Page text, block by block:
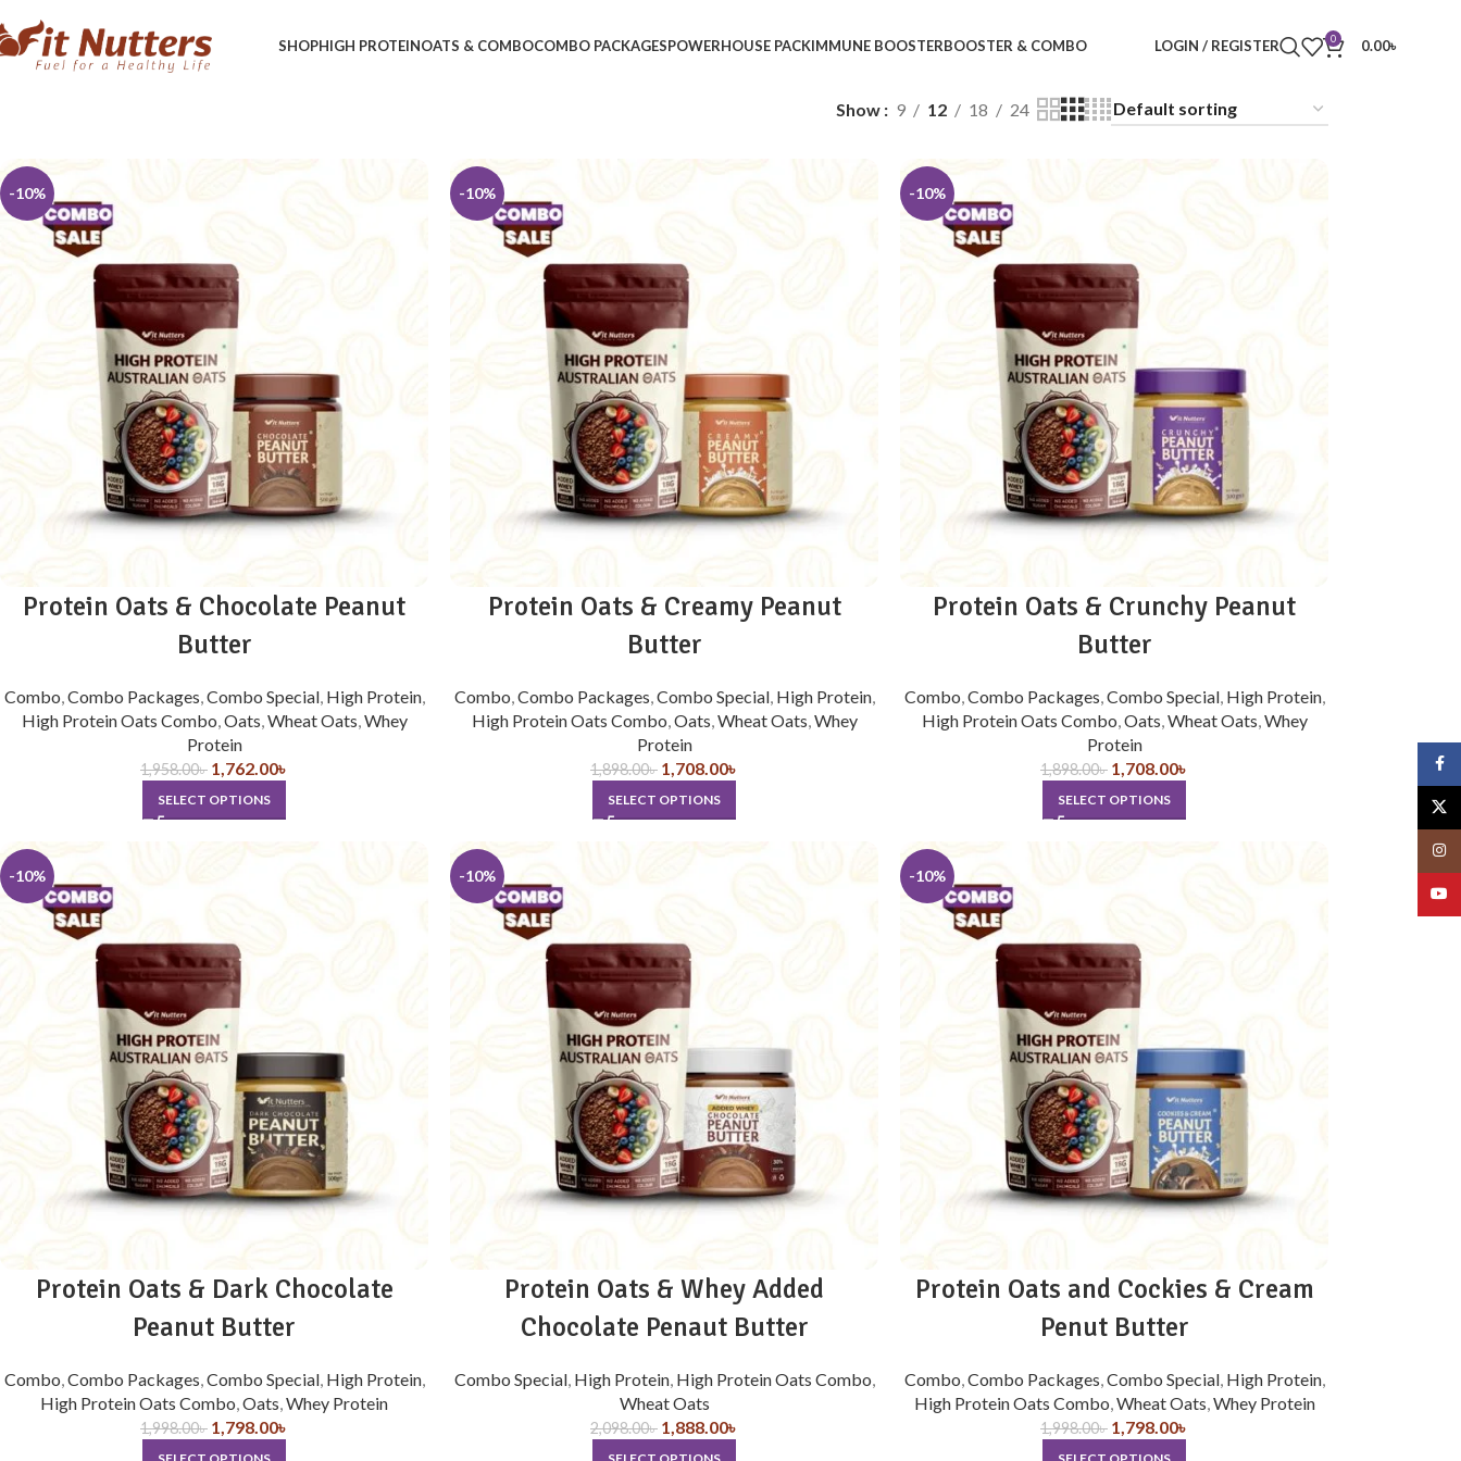
SHOPHIGH PROTEINOATS & COMBOCOMBO PACKAGESPOWERHOUSE PACKIMMUNE BOOSTERBOOSTER & COMBO LOGIN / REGISTER 0 0.00৳
Show 9 12 18 24
-10%
Protein Oats & Chocolate Peanut
Butter
Combo,Combo Packages,Combo Special, High Protein,
High Protein Oats Combo,Oats,Wheat Oats,Whey
Protein
1,958.00৳ 1,762.00৳
SELECT OPTIONS
-10%
Protein Oats & Creamy Peanut
Butter
Combo,Combo Packages,Combo Special, High Protein,
High Protein Oats Combo,Oats,Wheat Oats,Whey
Protein
1,898.00৳ 1,708.00৳
SELECT OPTIONS
-10%
Protein Oats & Crunchy Peanut
Butter
Combo,Combo Packages,Combo Special, High Protein,
High Protein Oats Combo,Oats,Wheat Oats,Whey
Protein
1,898.00৳ 1,708.00৳
SELECT OPTIONS
-10%
Protein Oats & Dark Chocolate
Peanut Butter
Combo,Combo Packages,Combo Special, High Protein,
High Protein Oats Combo,Oats,Whey Protein
1,998.00৳ 1,798.00৳
-10%
Protein Oats & Whey Added
Chocolate Penaut Butter
Combo Special, High Protein, High Protein Oats Combo,
Wheat Oats
2,098.00৳ 1,888.00৳
-10%
Protein Oats and Cockies & Cream
Penut Butter
Combo,Combo Packages,Combo Special, High Protein,
High Protein Oats Combo,Wheat Oats,Whey Protein
1,998.00৳ 1,798.00৳